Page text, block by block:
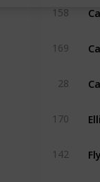
158
169
28
170
142